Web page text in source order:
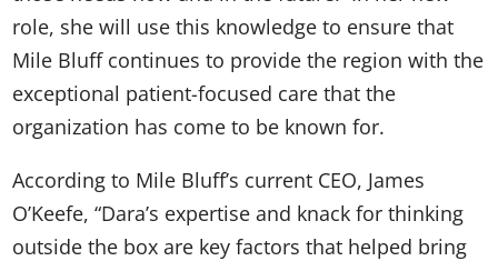
role, she will use this knowledge to ensure that
Mile Bluff continues to provide the region with the
exceptional patient-focused care that the
organization has come to be known for.
According to Mile Bluff’s current CEO, James
O’Keefe, “Dara’s expertise and knack for thinking
outside the box are key factors that helped bring